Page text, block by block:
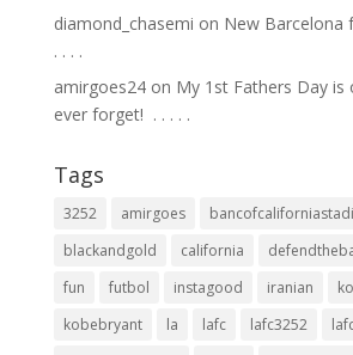
diamond_chasemi on New Barcelona
.⁣ .⁣ .⁣ .⁣
amirgoes24on My 1st Fathers Day is
ever forget! ⁣ .⁣ .⁣ .⁣ .⁣ .⁣
Tags
3252 amirgoes
blackandgold
california
fun
futbol instagood iranian
kobebryant
la lafc lafc3252